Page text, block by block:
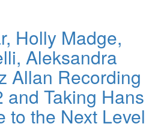
Holly Madge,
Aleksandra
Allan Recording
and Taking Hans
to the Next Level